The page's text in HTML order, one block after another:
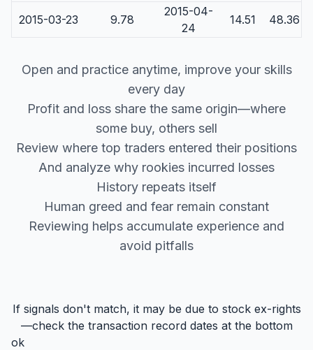
2015-03-23 9.78
2015-04-
24
14.51 48.36
Open and practice anytime, improve your skills
every day
Profit and loss share the same origin—where
some buy, others sell
Review where top traders entered their positions
And analyze why rookies incurred losses
History repeats itself
Human greed and fear remain constant
Reviewing helps accumulate experience and
avoid pitfalls
If signals don't match, it may be due to stock ex-rights
—check the transaction record dates at the bottom
ok